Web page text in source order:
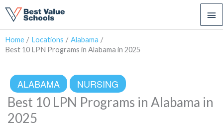
Home Locations
Alabama
Best 10 LPN Programs in Alabama in 2025
ALABAMA NURSING
Best 10 LPN Programs in Alabama in
2025